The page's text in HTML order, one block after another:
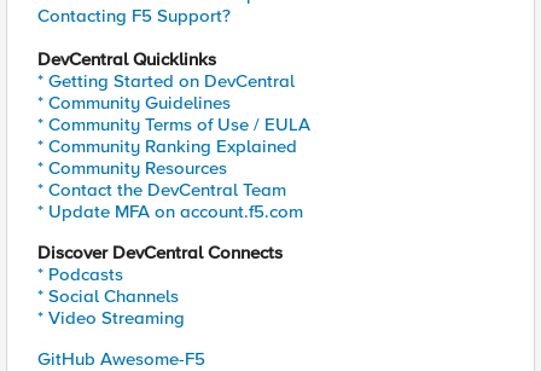
Contacting F5 Support?
DevCentral Quicklinks
* Getting Started on DevCentral
* Community Guidelines
* Community Terms of Use / EULA
* Community Ranking Explained
* Community Resources
* Contact the DevCentral Team
* Update MFA on account.f5.com
Discover DevCentral Connects
* Podcasts
* Social Channels
* Video Streaming
GitHub Awesome-F5